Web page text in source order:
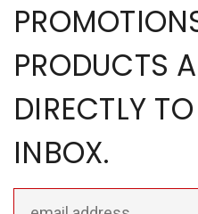
PRODUCTS
DIRECTLY
INBOX.